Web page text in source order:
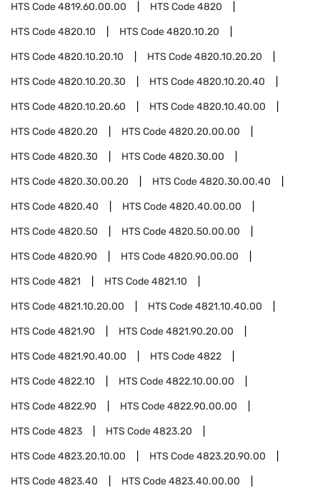
HTS Code4819.60.00.00 HTS Code4820
HTS Code4820.10 HTS Code4820.10.20
HTS Code4820.10.20.10 HTS Code4820.10.20.20
HTS Code4820.10.20.30 HTS Code4820.10.20.40
HTS Code4820.10.20.60 HTS Code4820.10.40.00
HTS Code4820.20 HTS Code4820.20.00.00
HTS Code4820.30 HTS Code4820.30.00
HTS Code4820.30.00.20 HTS Code4820.30.00.40
HTS Code4820.40 HTS Code4820.40.00.00
HTS Code4820.50 HTS Code4820.50.00.00
HTS Code4820.90 HTS Code4820.90.00.00
HTS Code4821 HTS Code4821.10
HTS Code4821.10.20.00 HTS Code4821.10.40.00
HTS Code4821.90 HTS Code4821.90.20.00
HTS Code4821.90.40.00 HTS Code4822
HTS Code4822.10 HTS Code4822.10.00.00
HTS Code4822.90 HTS Code4822.90.00.00
HTS Code4823 HTS Code4823.20
HTS Code4823.20.10.00 HTS Code4823.20.90.00
HTS Code4823.40 HTS Code4823.40.00.00